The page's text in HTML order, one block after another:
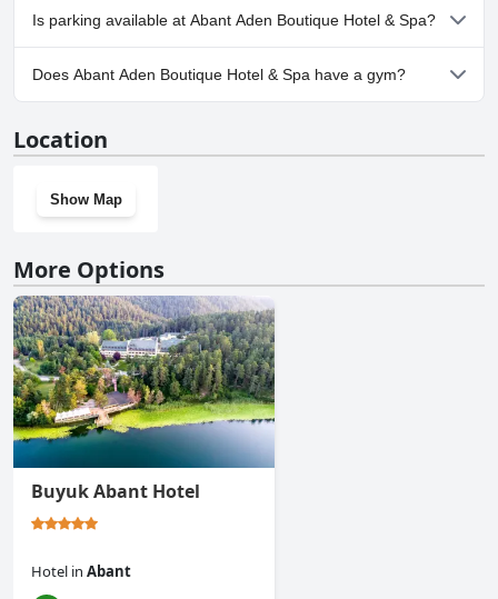
No, Abant Aden Boutique Hotel & Spa doesn't allow dogs.
Is parking available at Abant Aden Boutique Hotel & Spa?
Yes, parking facilities are available at Abant Aden Boutique Hotel
& Spa.
Does Abant Aden Boutique Hotel & Spa have a gym?
Location
Show Map
More Options
Buyuk Abant Hotel
Hotel in Abant